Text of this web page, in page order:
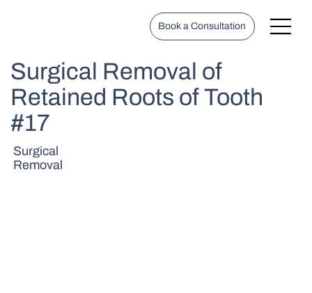
Book a Consultation
Surgical Removal of
Retained Roots of Tooth
#17
Surgical
Removal